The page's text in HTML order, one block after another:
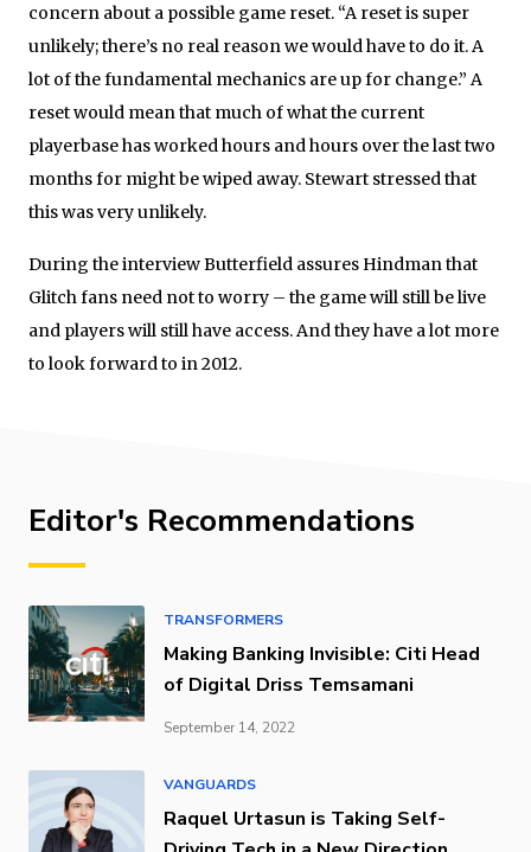
concern about a possible game reset. “A reset is super
unlikely; there’s no real reason we would have to do it. A
lot of the fundamental mechanics are up for change.” A
reset would mean that much of what the current
playerbase has worked hours and hours over the last two
months for might be wiped away. Stewart stressed that
this was very unlikely.
During the interview Butterfield assures Hindman that
Glitch fans need not to worry – the game will still be live
and players will still have access. And they have a lot more
to look forward to in 2012.
Editor's Recommendations
TRANSFORMERS
Making Banking Invisible: Citi Head
of Digital Driss Temsamani
September 14, 2022
VANGUARDS
Raquel Urtasun is Taking Self-